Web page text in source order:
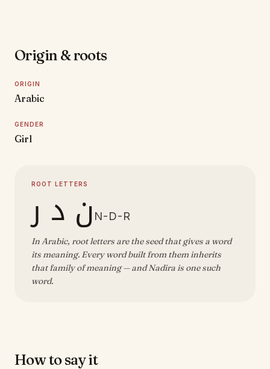
Origin & roots
ORIGIN
Arabic
GENDER
Girl
ROOT LETTERS
ن د ر N-D-R
In Arabic, root letters are the seed that gives a word
its meaning. Every word built from them inherits
that family of meaning — and Nadira is one such
word.
How to say it